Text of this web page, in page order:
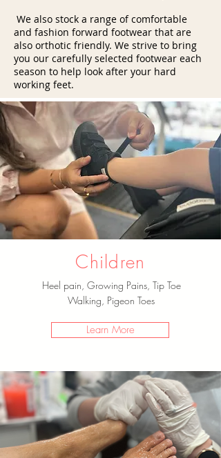
We also stock a range of comfortable
and fashion forward footwear that are
also orthotic friendly. We strive to bring
you our carefully selected footwear each
season to help look after your hard
working feet.
Children
Heel pain, Growing Pains, Tip Toe
Walking, Pigeon Toes
Learn More